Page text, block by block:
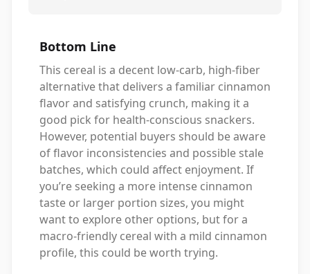
Bottom Line
This cereal is a decent low-carb, high-fiber
alternative that delivers a familiar cinnamon
flavor and satisfying crunch, making it a
good pick for health-conscious snackers.
However, potential buyers should be aware
of flavor inconsistencies and possible stale
batches, which could affect enjoyment. If
you’re seeking a more intense cinnamon
taste or larger portion sizes, you might
want to explore other options, but for a
macro-friendly cereal with a mild cinnamon
profile, this could be worth trying.